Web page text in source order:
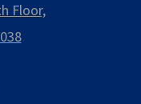
Floor,